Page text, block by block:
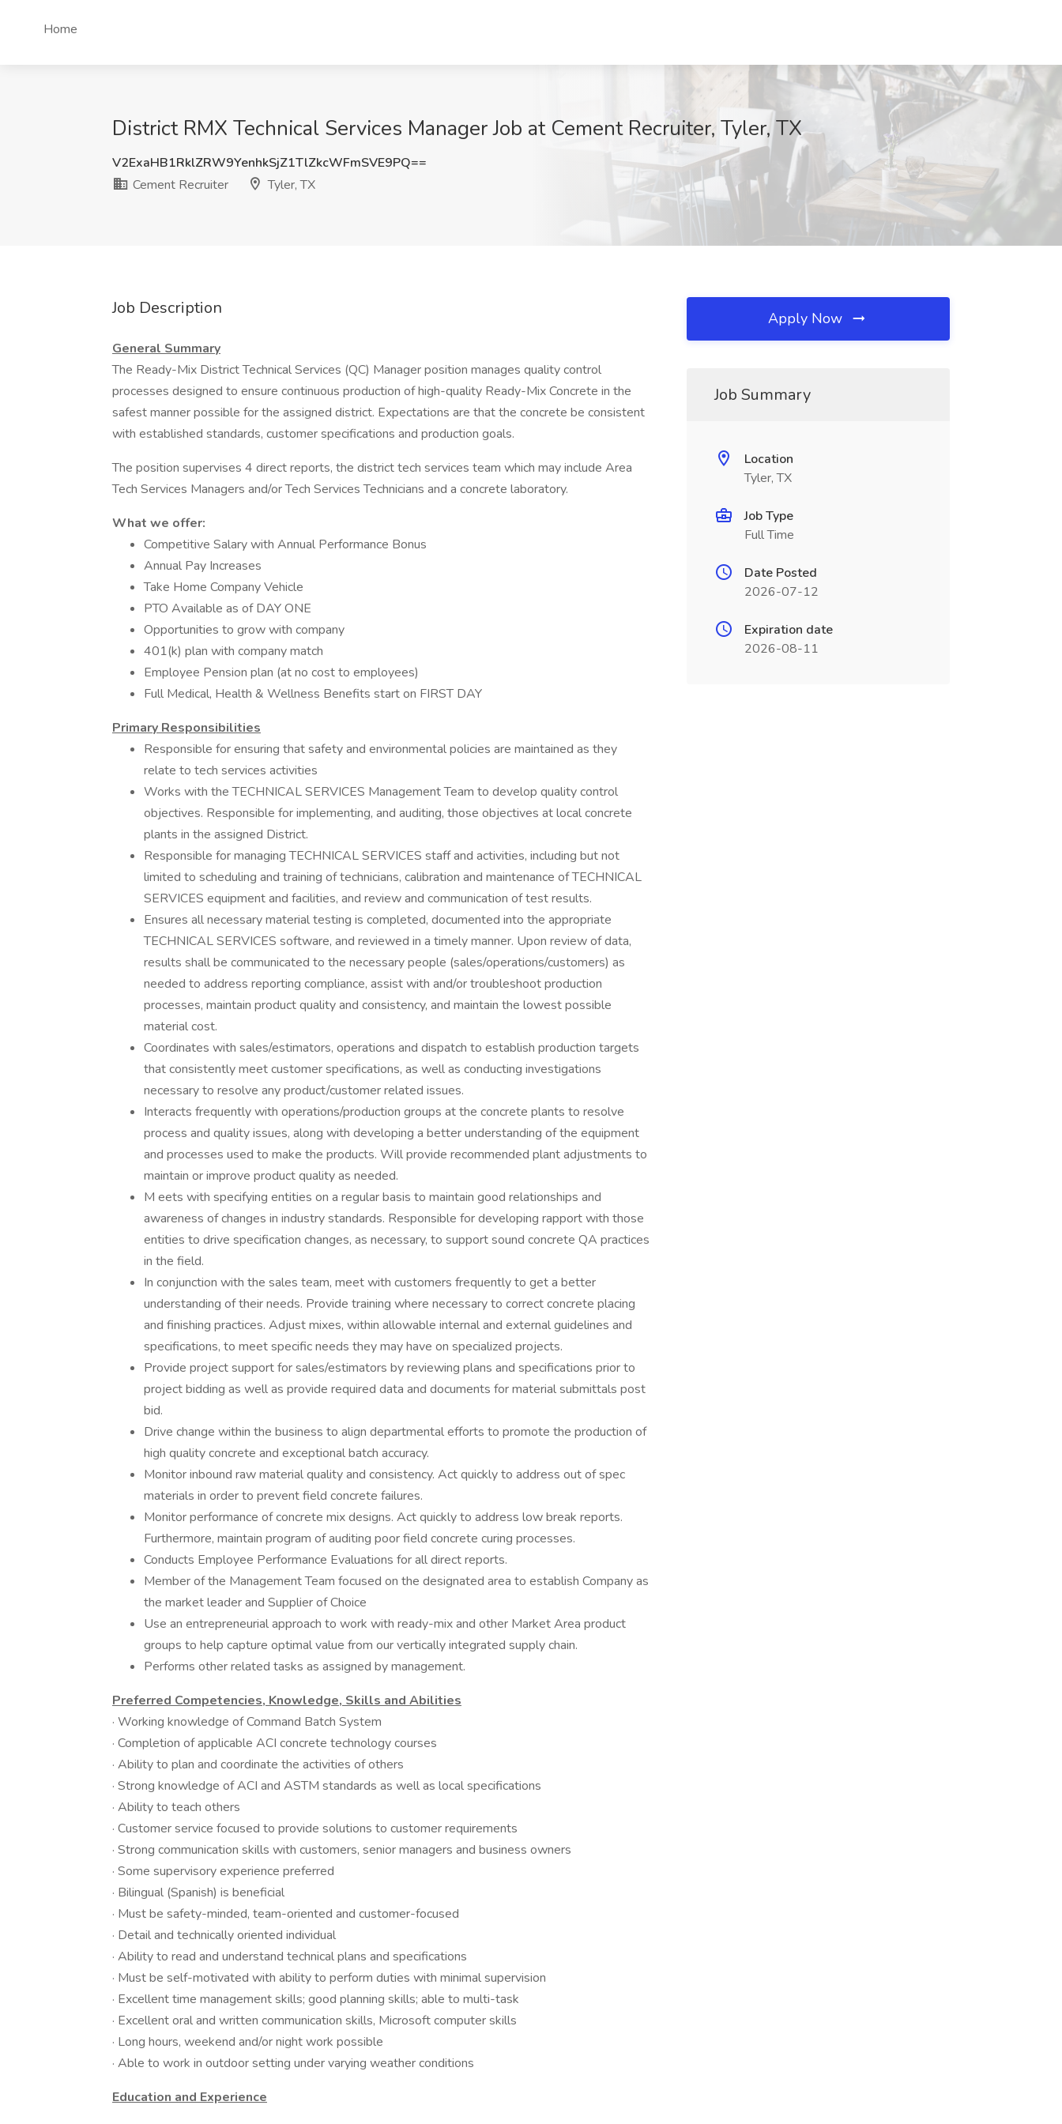
Home
District RMX Technical Services Manager Job at Cement Recruiter, Tyler, TX
V2ExaHB1RklZRW9YenhkSjZ1TlZkcWFmSVE9PQ==
Cement Recruiter
Tyler, TX
Job Description
General Summary
The Ready-Mix District Technical Services (QC) Manager position manages quality control
processes designed to ensure continuous production of high-quality Ready-Mix Concrete in the
safest manner possible for the assigned district. Expectations are that the concrete be consistent
with established standards, customer specifications and production goals.
The position supervises 4 direct reports, the district tech services team which may include Area
Tech Services Managers and/or Tech Services Technicians and a concrete laboratory.
What we offer:
Competitive Salary with Annual Performance Bonus
Annual Pay Increases
Take Home Company Vehicle
PTO Available as of DAY ONE
Opportunities to grow with company
401(k) plan with company match
Employee Pension plan (at no cost to employees)
Full Medical, Health & Wellness Benefits start on FIRST DAY
Primary Responsibilities
Responsible for ensuring that safety and environmental policies are maintained as they
relate to tech services activities
Works with the TECHNICAL SERVICES Management Team to develop quality control
objectives. Responsible for implementing, and auditing, those objectives at local concrete
plants in the assigned District.
Responsible for managing TECHNICAL SERVICES staff and activities, including but not
limited to scheduling and training of technicians, calibration and maintenance of TECHNICAL
SERVICES equipment and facilities, and review and communication of test results.
Ensures all necessary material testing is completed, documented into the appropriate
TECHNICAL SERVICES software, and reviewed in a timely manner. Upon review of data,
results shall be communicated to the necessary people (sales/operations/customers) as
needed to address reporting compliance, assist with and/or troubleshoot production
processes, maintain product quality and consistency, and maintain the lowest possible
material cost.
Coordinates with sales/estimators, operations and dispatch to establish production targets
that consistently meet customer specifications, as well as conducting investigations
necessary to resolve any product/customer related issues.
Interacts frequently with operations/production groups at the concrete plants to resolve
process and quality issues, along with developing a better understanding of the equipment
and processes used to make the products. Will provide recommended plant adjustments to
maintain or improve product quality as needed.
M eets with specifying entities on a regular basis to maintain good relationships and
awareness of changes in industry standards. Responsible for developing rapport with those
entities to drive specification changes, as necessary, to support sound concrete QA practices
in the field.
In conjunction with the sales team, meet with customers frequently to get a better
understanding of their needs. Provide training where necessary to correct concrete placing
and finishing practices. Adjust mixes, within allowable internal and external guidelines and
specifications, to meet specific needs they may have on specialized projects.
Provide project support for sales/estimators by reviewing plans and specifications prior to
project bidding as well as provide required data and documents for material submittals post
bid.
Drive change within the business to align departmental efforts to promote the production of
high quality concrete and exceptional batch accuracy.
Monitor inbound raw material quality and consistency. Act quickly to address out of spec
materials in order to prevent field concrete failures.
Monitor performance of concrete mix designs. Act quickly to address low break reports.
Furthermore, maintain program of auditing poor field concrete curing processes.
Conducts Employee Performance Evaluations for all direct reports.
Member of the Management Team focused on the designated area to establish Company as
the market leader and Supplier of Choice
Use an entrepreneurial approach to work with ready-mix and other Market Area product
groups to help capture optimal value from our vertically integrated supply chain.
Performs other related tasks as assigned by management.
Preferred Competencies, Knowledge, Skills and Abilities
· Working knowledge of Command Batch System
· Completion of applicable ACI concrete technology courses
· Ability to plan and coordinate the activities of others
· Strong knowledge of ACI and ASTM standards as well as local specifications
· Ability to teach others
· Customer service focused to provide solutions to customer requirements
· Strong communication skills with customers, senior managers and business owners
· Some supervisory experience preferred
· Bilingual (Spanish) is beneficial
· Must be safety-minded, team-oriented and customer-focused
· Detail and technically oriented individual
· Ability to read and understand technical plans and specifications
· Must be self-motivated with ability to perform duties with minimal supervision
· Excellent time management skills; good planning skills; able to multi-task
· Excellent oral and written communication skills, Microsoft computer skills
· Long hours, weekend and/or night work possible
· Able to work in outdoor setting under varying weather conditions
Education and Experience
Apply Now
Job Summary
Location
Tyler, TX
Job Type
Full Time
Date Posted
2026-07-12
Expiration date
2026-08-11